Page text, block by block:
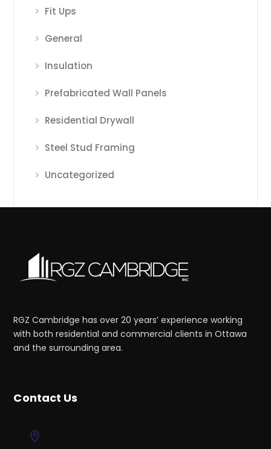
Fit Ups
General
Insulation
Prefabricated Wall Panels
Residential Drywall
Steel Stud Framing
Uncategorized
RGZ Cambridge has over 20 years’ experience working
with both residential and commercial clients in Ottawa
and the surrounding area.
Contact Us